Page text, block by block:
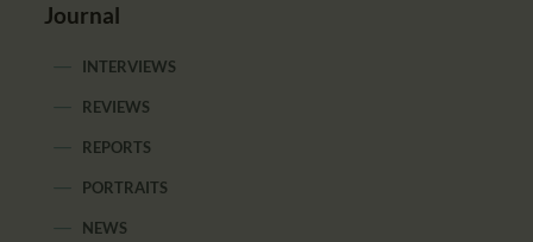
Journal
INTERVIEWS
REVIEWS
REPORTS
PORTRAITS
NEWS